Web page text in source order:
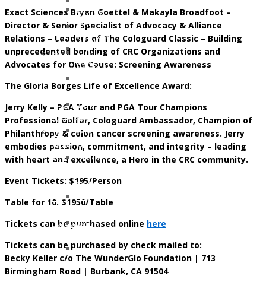
Partying
Past
Prognosis
Life
Goes
Zagarow
Carlyle
Dorroh
Felicia
Federico
Bob
Pastor
Peter
Klotz
Lindsay
Smith
John
Jennifer
Moon
Kelly
WunderGlo
Scholarship
Recipients
2019
Children
Scholarship
Recipients
Too
Young
And
Cool
For
Cancer
Exact Sciences Bryan Goettel & Makayla Broadfoot –
Director & Senior Specialist of Advocacy & Alliance
Relations – Leaders of The Cologuard Classic – Building
unprecedented bonding of CRC Organizations and
Advocates for One Cause: Screening Awareness
The Gloria Borges Life of Excellence Award:
Jerry Kelly – PGA Tour and PGA Tour Champions
Professional Golfer, Cologuard Ambassador, Champion of
Philanthropy & colon cancer screening awareness. Jerry
embodies passion, commitment, and integrity – leading
with heart and excellence, a Hero in the CRC community.
Event Tickets: $195/Person
Table for 10: $1950/Table
Tickets can be purchased online here
Tickets can be purchased by check mailed to:
Becky Keller c/o The WunderGlo Foundation | 713
Birmingham Road | Burbank, CA 91504